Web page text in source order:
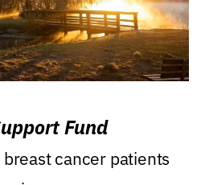
Fund
cancer patients